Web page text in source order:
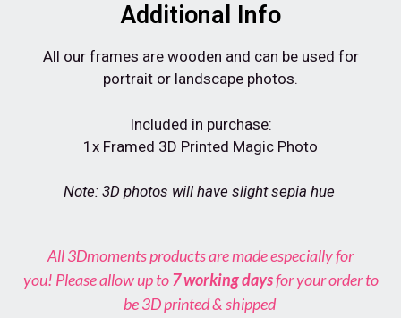
Additional Info
All our frames are wooden and can be used for
portrait or landscape photos.
Included in purchase:
1x Framed 3D Printed Magic Photo
Note: 3D photos will have slight sepia hue
All3Dmomentsproducts are made especially for
you! Please allow up to7working daysfor your order to
be 3D printed & shipped